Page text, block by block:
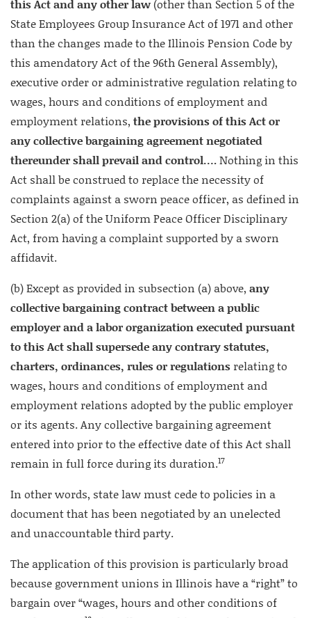
this Act and any other law(other than Section 5 of the
State Employees Group Insurance Act of 1971 and other
than the changes made to the Illinois Pension Code by
this amendatory Act of the 96th General Assembly),
executive order or administrative regulation relating to
wages, hours and conditions of employment and
employment relations, the provisions of this Act or
any collective bargaining agreement negotiated
thereunder shall prevail and control….Nothing in this
Act shall be construed to replace the necessity of
complaints against a sworn peace officer, as defined in
Section 2(a) of the Uniform Peace Officer Disciplinary
Act, from having a complaint supported by a sworn
affidavit.
(b) Except as provided in subsection (a) above, any
collective bargaining contract between a public
employer and a labor organization executed pursuant
to this Act shall supersede any contrary statutes,
charters, ordinances, rules or regulations relating to
wages, hours and conditions of employment and
employment relations adopted by the public employer
or its agents. Any collective bargaining agreement
entered into prior to the effective date of this Act shall
remain in full force during its duration.17
In other words, state law must cede to policies in a
document that has been negotiated by an unelected
and unaccountable third party.
The application of this provision is particularly broad
because government unions in Illinois have a “right” to
bargain over “wages, hours and other conditions of